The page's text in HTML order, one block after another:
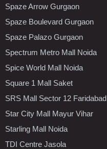
Spaze Arrow Gurgaon
Spaze Boulevard Gurgaon
Spaze Palazo Gurgaon
Spectrum Metro Mall Noida
Spice World Mall Noida
Square 1 Mall Saket
SRS Mall Sector 12 Faridabad
Star City Mall Mayur Vihar
Starling Mall Noida
TDI Centre Jasola